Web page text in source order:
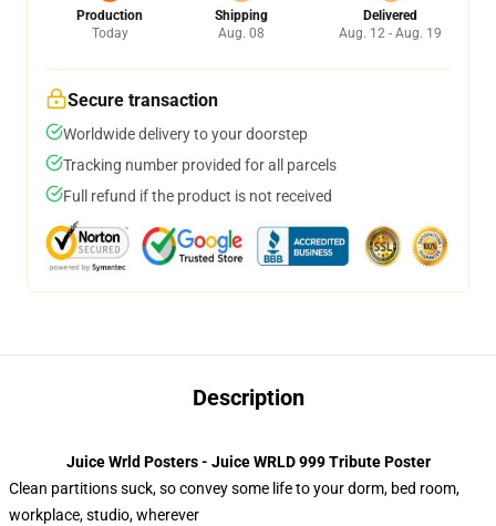
Production
Today
Shipping
Aug. 08
Delivered
Aug. 12 - Aug. 19
Secure transaction
Worldwide delivery to your doorstep
Tracking number provided for all parcels
Full refund if the product is not received
Description
Juice Wrld Posters - Juice WRLD 999 Tribute Poster
Clean partitions suck, so convey some life to your dorm, bed room,
workplace, studio, wherever